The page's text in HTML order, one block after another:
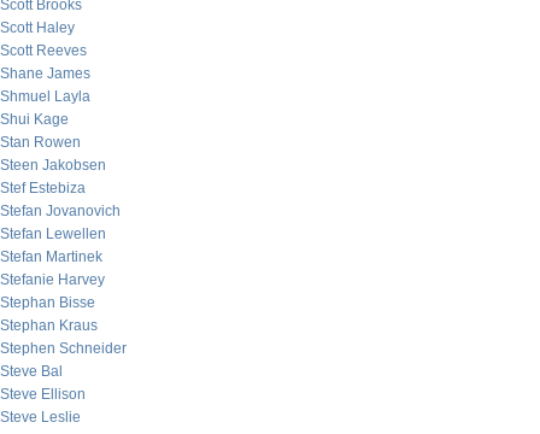
Scott Brooks
Scott Haley
Scott Reeves
Shane James
Shmuel Layla
Shui Kage
Stan Rowen
Steen Jakobsen
Stef Estebiza
Stefan Jovanovich
Stefan Lewellen
Stefan Martinek
Stefanie Harvey
Stephan Bisse
Stephan Kraus
Stephen Schneider
Steve Bal
Steve Ellison
Steve Leslie